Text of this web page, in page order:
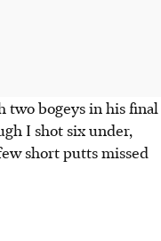
two bogeys in his final
I shot six under,
short putts missed